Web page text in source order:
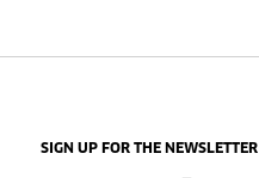
SIGN UP FOR THE NEWSLETTER